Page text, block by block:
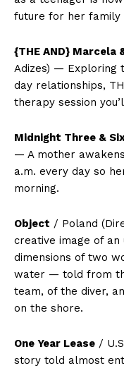
future for her family
{THE AND} Marcela
Adizes) — Exploring
day relationships,
therapy session
Midnight Three &
— A mother
a.m. every day so
morning.
Object / Poland
creative image of
dimensions of two
water — told from
team, of the diver,
on the shore.
One Year Lease /
story told almost